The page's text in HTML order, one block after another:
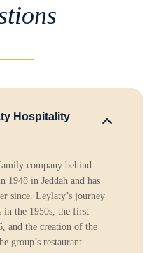
Hospitality
company behind
1948 in Jeddah and has
since. Leylaty’s journey
in the 1950s, the first
and the creation of the
group’s restaurant